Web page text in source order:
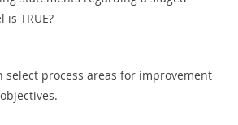
TRUE?
select process areas for improvement